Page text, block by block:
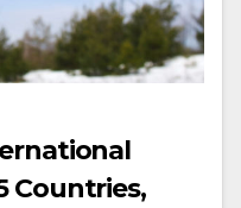
Countries,